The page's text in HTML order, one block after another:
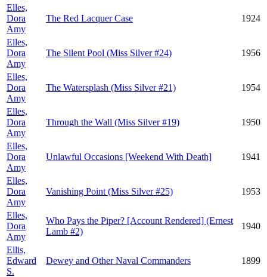
Elles,
Dora
Amy
The Red Lacquer Case 1924
Elles,
Dora
Amy
The Silent Pool (Miss Silver #24) 1956
Elles,
Dora
Amy
The Watersplash (Miss Silver #21) 1954
Elles,
Dora
Amy
Through the Wall (Miss Silver #19) 1950
Elles,
Dora
Amy
Unlawful Occasions [Weekend With Death] 1941
Elles,
Dora
Amy
Vanishing Point (Miss Silver #25) 1953
Elles,
Dora
Amy
Who Pays the Piper? [Account Rendered] (Ernest
Lamb #2)
1940
Ellis,
Edward
S.
Dewey and Other Naval Commanders 1899